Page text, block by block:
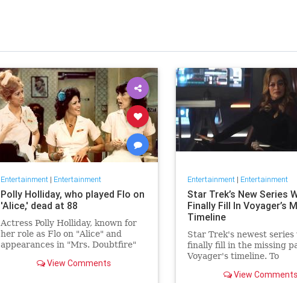
Entertainment| Entertainment
Polly Holliday, who played Flo on
'Alice,' dead at 88
Actress Polly Holliday, known for
her role as Flo on "Alice" and
appearances in "Mrs. Doubtfire"
away at 88 years old.
View Comments
Entertainment| Entertainment
Star Trek’s New Series
Finally Fill In Voyager’s
Timeline
Star Trek's newest series
finally fill in the missing
Voyager's timeline. To
Voyager's 30thView Comments